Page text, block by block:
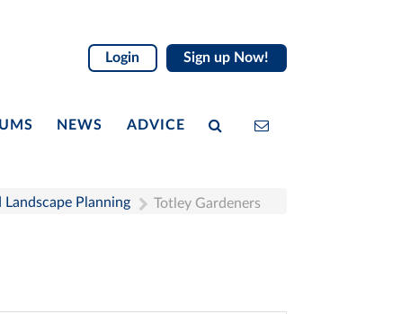
Login Sign up Now!
NEWS ADVICE
Planning Totley Gardeners